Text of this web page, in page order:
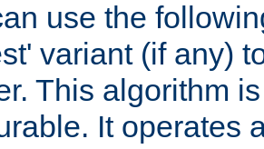
use the
variant (if any)
This algorithm
It operates